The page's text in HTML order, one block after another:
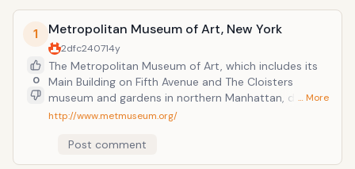
1
0
Metropolitan Museum of Art, New York
2dfc240714y
The Metropolitan Museum of Art, which includes its
Main Building on Fifth Avenue and The Cloisters
museum and gardens in northern Manhattan, dates
back to 1866. The Museum's departments are
related activities, administrative duties, and
education initiatives. This museum is one of the main
… More
http://www.metmuseum.org/
Post comment